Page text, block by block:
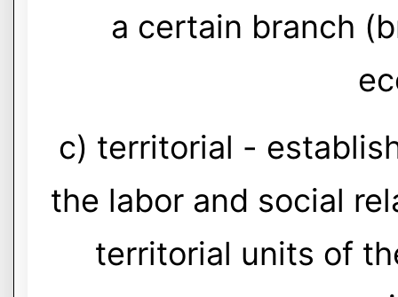
a certain branch
c) territorial -
the labor and social
territorial units of